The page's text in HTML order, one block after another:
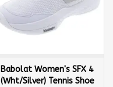
Babolat Women's SFX 4
(Wht/Silver) Tennis Shoe